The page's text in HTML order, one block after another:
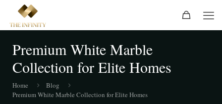
Premium White Marble
Collection for Elite Homes
Home
Blog
Premium White Marble Collection for Elite Homes